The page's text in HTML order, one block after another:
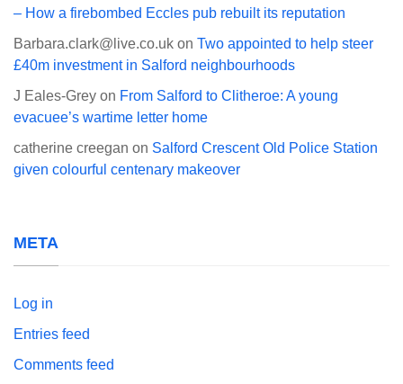
– How a firebombed Eccles pub rebuilt its reputation
Barbara.clark@live.co.uk on Two appointed to help steer
£40m investment in Salford neighbourhoods
J Eales-Grey on From Salford to Clitheroe: A young
evacuee’s wartime letter home
catherine creegan on Salford Crescent Old Police Station
given colourful centenary makeover
META
Log in
Entries feed
Comments feed